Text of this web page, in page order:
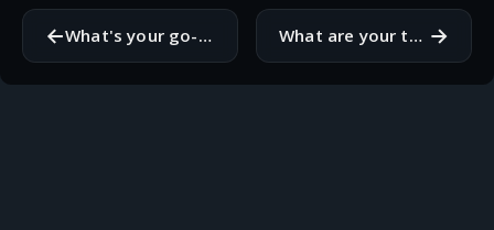
← What's your go-to method for debugging code when you're stuck? What are your thoughts on remote work versus working in a traditional office environment? →